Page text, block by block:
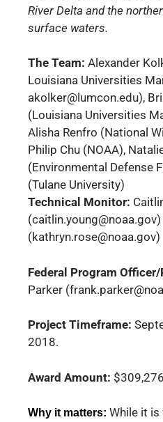
River Delta and the
surface waters.
The Team: Alexander
Louisiana Universities
akolker@lumcon.edu),
(Louisiana Universities
Alisha Renfro (National
Philip Chu (NOAA),
(Environmental Defense
(Tulane University)
Technical Monitor:
(kathryn.rose@noaa.gov)
Federal Program
Parker
Project Timeframe:
2018.
Award Amount: $309,276
Why it matters: While it